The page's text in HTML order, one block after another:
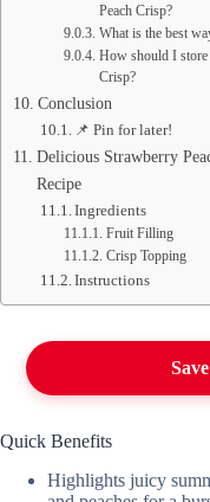
Peach Crisp?
What is the best
How should I store
Crisp?
Conclusion
📌 Pin for later!
Delicious Strawberry
Recipe
Ingredients
Fruit Filling
Crisp Topping
Instructions
Quick Benefits
Highlights juicy